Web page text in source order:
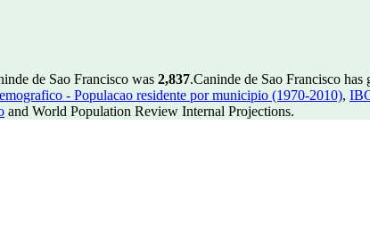
de Sao Francisco was 2,837.Caninde de Sao Francisco
- Populacao residente por municipio (1970-2010),
and World Population Review Internal Projections.